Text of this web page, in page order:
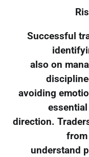
Successful
also on
avoiding
direction.
from
understand